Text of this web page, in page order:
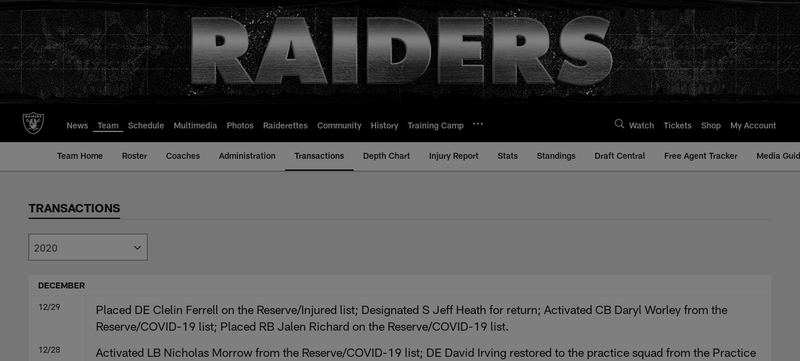
to
main
content
News Team Schedule Multimedia Photos Raiderettes Community History Training Camp Watch Tickets Shop My Account
Team Home Roster Coaches Administration Transactions Depth Chart Injury Report Stats Standings Draft Central Free Agent Tracker Media
TRANSACTIONS
DECEMBER
12/29
Placed DE Clelin Ferrell on the Reserve/Injured list; Designated S Jeff Heath for return; Activated CB Daryl Worley from the
Reserve/COVID-19 list; Placed RB Jalen Richard on the Reserve/COVID-19 list.
12/28
Activated LB Nicholas Morrow from the Reserve/COVID-19 list; DE David Irving restored to the practice squad from the Practice